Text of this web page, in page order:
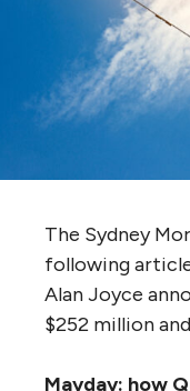
The Sydney
following
Alan Joyce
$252 million
Mayday: how